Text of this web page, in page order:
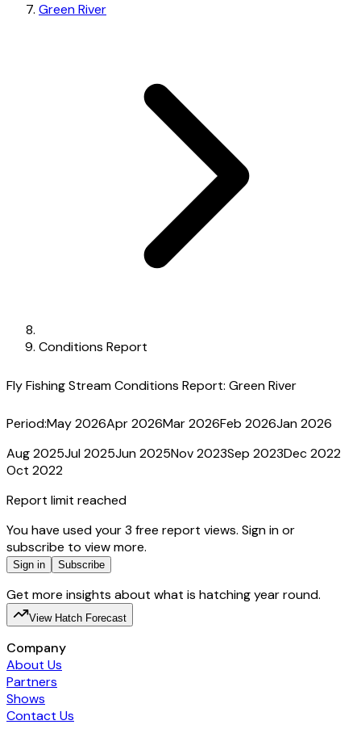
Green River
Conditions Report
Fly Fishing Stream Conditions Report: Green River
Period:May 2026Apr 2026Mar 2026Feb 2026Jan 2026
Aug 2025Jul 2025Jun 2025Nov 2023Sep 2023Dec 2022
Oct 2022
Report limit reached
You have used your 3 free report views. Sign in or
subscribe to view more.
Sign in Subscribe
Get more insights about what is hatching year round.
View Hatch Forecast
Company
About Us
Partners
Shows
Contact Us